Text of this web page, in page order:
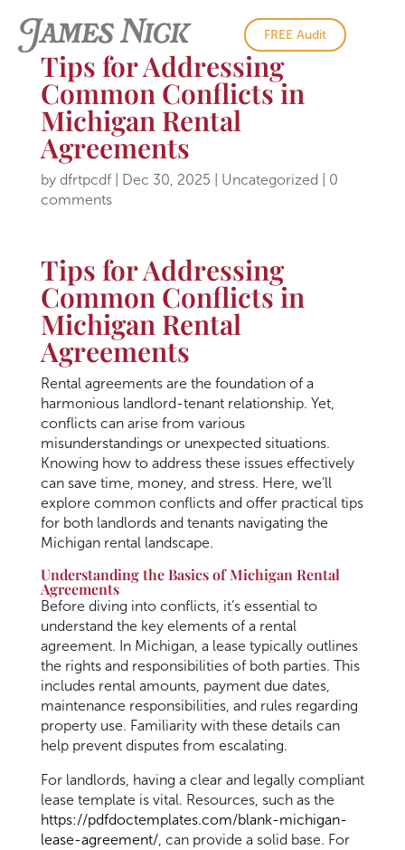
FREE Audit
Tips for Addressing
Common Conflicts in
Michigan Rental
Agreements
by dfrtpcdf| Dec 30, 2025 Uncategorized
0
comments
Tips for Addressing
Common Conflicts in
Michigan Rental
Agreements
Rental agreements are the foundation of a
harmonious landlord-tenant relationship. Yet,
conflicts can arise from various
misunderstandings or unexpected situations.
Knowing how to address these issues effectively
can save time, money, and stress. Here, we’ll
explore common conflicts and offer practical tips
for both landlords and tenants navigating the
Michigan rental landscape.
Understanding the Basics of Michigan Rental
Agreements
Before diving into conflicts, it’s essential to
understand the key elements of a rental
agreement. In Michigan, a lease typically outlines
the rights and responsibilities of both parties. This
includes rental amounts, payment due dates,
maintenance responsibilities, and rules regarding
property use. Familiarity with these details can
help prevent disputes from escalating.
For landlords, having a clear and legally compliant
lease template is vital. Resources, such as the
https://pdfdoctemplates.com/blank-michigan-
lease-agreement/, can provide a solid base. For